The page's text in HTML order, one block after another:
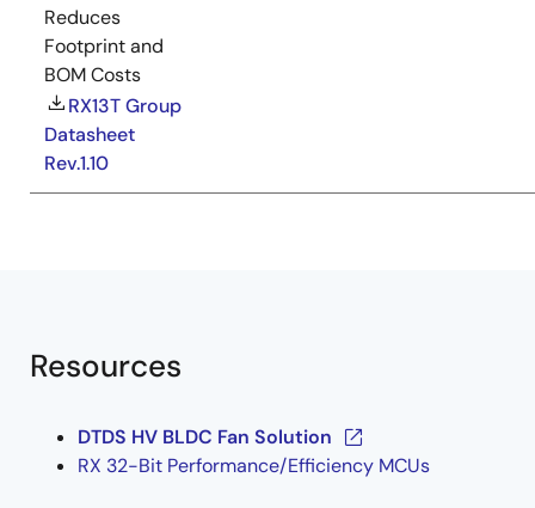
Reduces
Footprint and
BOM Costs
RX13T Group
Datasheet
Rev.1.10
Resources
DTDS HV BLDC Fan Solution
RX 32-Bit Performance/Efficiency MCUs